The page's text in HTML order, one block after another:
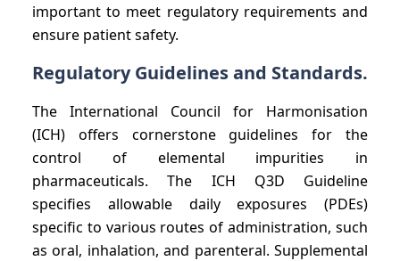
important to meet regulatory requirements and
ensure patient safety.
Regulatory Guidelines and Standards.
The International Council for Harmonisation
(ICH) offers cornerstone guidelines for the
control of elemental impurities in
pharmaceuticals. The ICH Q3D Guideline
specifies allowable daily exposures (PDEs)
specific to various routes of administration, such
as oral, inhalation, and parenteral. Supplemental